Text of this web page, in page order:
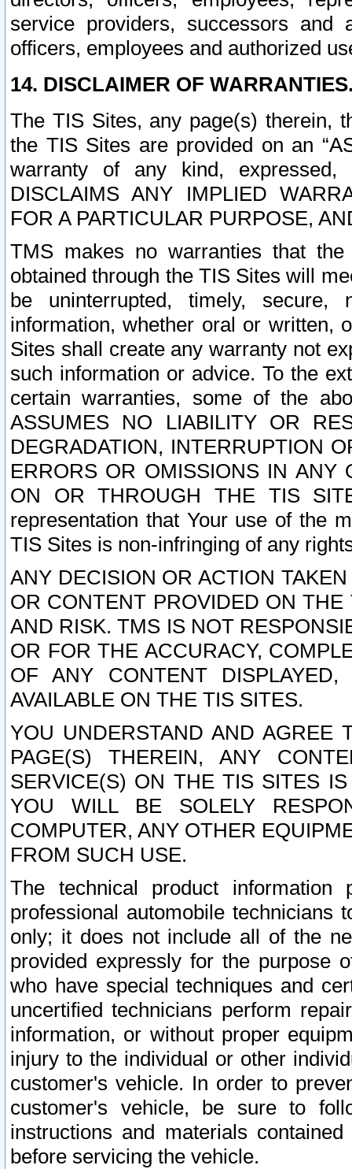
service providers, successors and
officers, employees and authorized
14. DISCLAIMER OF
The TIS Sites, any page(s) therein,
the TIS Sites are provided on an
warranty of any kind, expressed,
DISCLAIMS ANY IMPLIED
FOR A PARTICULAR PURPOSE,
TMS makes no warranties that
obtained through the TIS Sites will
be uninterrupted, timely,
information, whether oral or written,
Sites shall create any warranty not
such information or advice. To the
certain warranties, some of the
ASSUMES NO LIABILITY OR
DEGRADATION, INTERRUPTION
ERRORS OR OMISSIONS IN ANY
ON OR THROUGH THE TIS
representation that Your use of the
TIS Sites is non-infringing of any
ANY DECISION OR ACTION
OR CONTENT PROVIDED ON
AND RISK. TMS IS NOT
OR FOR THE ACCURACY,
OF ANY CONTENT
AVAILABLE ON THE TIS SITES.
YOU UNDERSTAND AND AGREE
PAGE(S) THEREIN, ANY
SERVICE(S) ON THE TIS SITES
YOU WILL BE SOLELY
COMPUTER, ANY OTHER
FROM SUCH USE.
The technical product
professional automobile
only; it does not include all of the
provided expressly for the purpose
who have special techniques and
uncertified technicians perform
information, or without proper
injury to the individual or other
customer's vehicle. In order to
customer's vehicle, be sure to
instructions and materials
before servicing the vehicle.